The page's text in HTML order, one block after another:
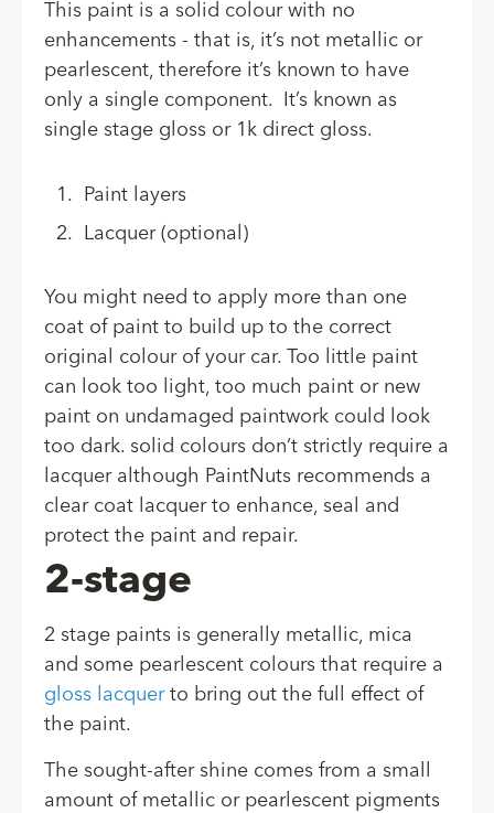
This paint is a solid colour with no
enhancements - that is, it’s not metallic or
pearlescent, therefore it’s known to have
only a single component. It’s known as
single stage gloss or 1k direct gloss.
Paint layers
Lacquer (optional)
You might need to apply more than one
coat of paint to build up to the correct
original colour of your car. Too little paint
can look too light, too much paint or new
paint on undamaged paintwork could look
too dark. solid colours don’t strictly require a
lacquer although PaintNuts recommends a
clear coat lacquer to enhance, seal and
protect the paint and repair.
2-stage
2 stage paints is generally metallic, mica
and some pearlescent colours that require a
gloss lacquerto bring out the full effect of
the paint.
The sought-after shine comes from a small
amount of metallic or pearlescent pigments